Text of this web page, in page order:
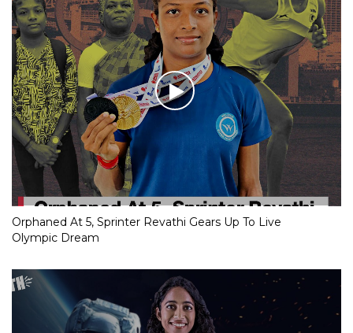
Orphaned At 5, Sprinter Revathi Gears Up To Live
Olympic Dream